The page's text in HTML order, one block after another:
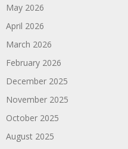
May 2026
April 2026
March 2026
February 2026
December 2025
November 2025
October 2025
August 2025